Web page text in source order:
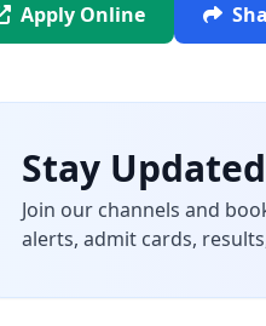
Apply Online
Stay
Join our channels and
alerts, admit cards,